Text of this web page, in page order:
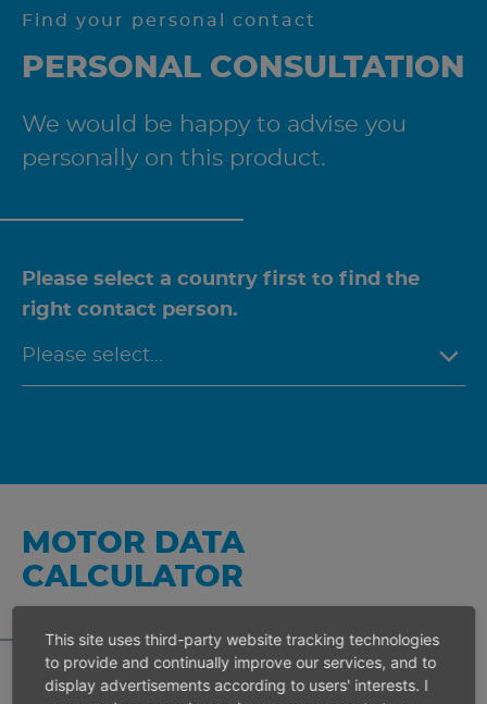
Find your personal contact
PERSONAL CONSULTATION
We would be happy to advise you
personally on this product.
Please select a country first to find the
right contact person.
MOTOR DATA
CALCULATOR
This site uses third-party website tracking technologies
to provide and continually improve our services, and to
display advertisements according to users' interests. I